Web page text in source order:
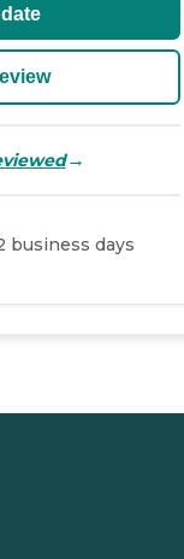
→
business days